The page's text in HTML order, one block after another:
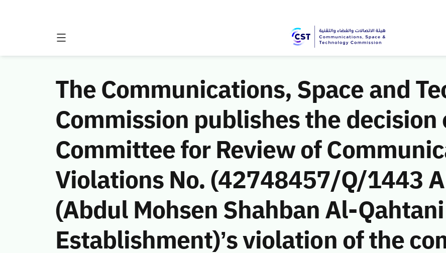
The Communications, Space and
Commission publishes the decision
Committee for Review of
Violations No. (42748457/Q/1443
(Abdul Mohsen Shahban Al-
Establishment)’s violation of the